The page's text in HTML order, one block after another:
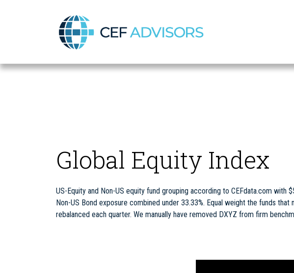
CEF Advisors
Global Equity Index
US-Equity and Non-US equity fund grouping according to CEFdata.com with
Non-US Bond exposure combined under 33.33%. Equal weight the funds
rebalanced each quarter. We manually have removed DXYZ from firm